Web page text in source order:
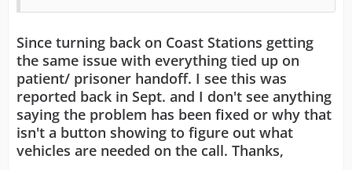
Since turning back on Coast Stations getting
the same issue with everything tied up on
patient/ prisoner handoff. I see this was
reported back in Sept. and I don't see anything
saying the problem has been fixed or why that
isn't a button showing to figure out what
vehicles are needed on the call. Thanks,